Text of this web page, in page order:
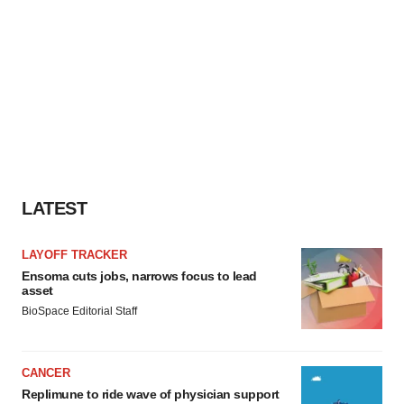
LATEST
LAYOFF TRACKER
Ensoma cuts jobs, narrows focus to lead
asset
BioSpace Editorial Staff
CANCER
Replimune to ride wave of physician support